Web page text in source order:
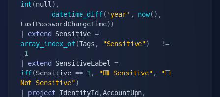
int (null ) ,
datetime_diff( 'year' , now( ) ,
LastPasswordChangeTime) )
extend Sensitive =
array_index_of(Tags , "Sensitive")
!=
-1
extend SensitiveLabel =
iff(Sensitive == 1 , "🟥 Sensitive" ,
"⬜
Not Sensitive")
project IdentityId ,AccountUpn,